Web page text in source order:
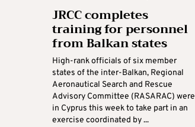
JRCC completes
training for personnel
from Balkan states
High-rank officials of six member
states of the inter-Balkan, Regional
Aeronautical Search and Rescue
Advisory Committee (RASARAC) were
in Cyprus this week to take part in an
exercise coordinated by ...